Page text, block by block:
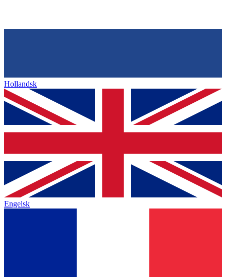
Hollandsk
Engelsk